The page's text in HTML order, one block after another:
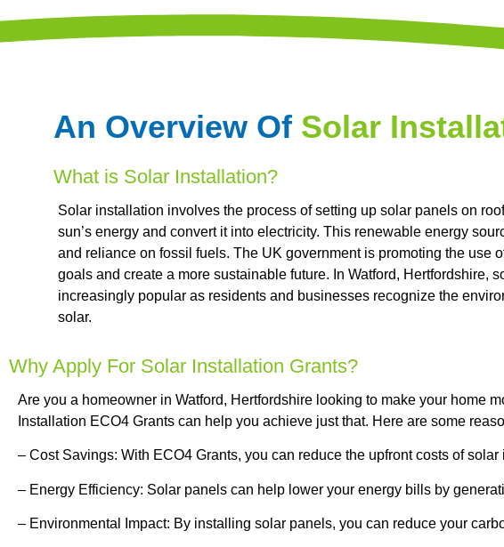
An Overview Of Solar
What is Solar Installation?
Solar installation involves the process of setting up solar panels on
sun’s energy and convert it into electricity. This renewable energy
and reliance on fossil fuels. The UK government is promoting the use
goals and create a more sustainable future. In Watford, Hertfordshire,
increasingly popular as residents and businesses recognize the
solar.
Why Apply For Solar Installation Grants?
Are you a homeowner in Watford, Hertfordshire looking to make your home
Installation ECO4 Grants can help you achieve just that. Here are some
– Cost Savings: With ECO4 Grants, you can reduce the upfront costs of
– Energy Efficiency: Solar panels can help lower your energy bills by
– Environmental Impact: By installing solar panels, you can reduce your